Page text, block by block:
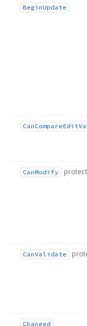
BeginUpdate
Can CompareEdit
CanModify
CanValidate
Changed